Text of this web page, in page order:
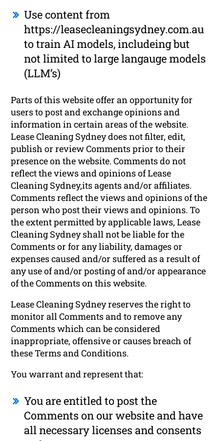
Use content from
https://leasecleaningsydney.com.au
to train AI models, includeing but
not limited to large langauge models
(LLM’s)
Parts of this website offer an opportunity for
users to post and exchange opinions and
information in certain areas of the website.
Lease Cleaning Sydney does not filter, edit,
publish or review Comments prior to their
presence on the website. Comments do not
reflect the views and opinions of Lease
Cleaning Sydney,its agents and/or affiliates.
Comments reflect the views and opinions of the
person who post their views and opinions. To
the extent permitted by applicable laws, Lease
Cleaning Sydney shall not be liable for the
Comments or for any liability, damages or
expenses caused and/or suffered as a result of
any use of and/or posting of and/or appearance
of the Comments on this website.
Lease Cleaning Sydney reserves the right to
monitor all Comments and to remove any
Comments which can be considered
inappropriate, offensive or causes breach of
these Terms and Conditions.
You warrant and represent that:
You are entitled to post the
Comments on our website and have
all necessary licenses and consents